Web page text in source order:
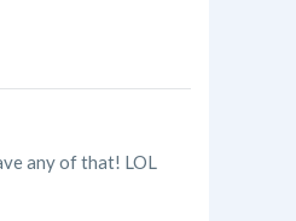
any of that! LOL